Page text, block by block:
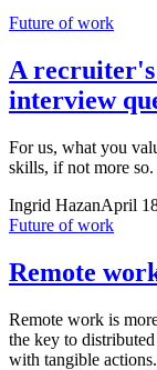
Future of work
A recruiter's
interview
For us, what you
skills, if not more so.
Ingrid HazanApril
Future of work
Remote
Remote work is
the key to
with tangible actions.